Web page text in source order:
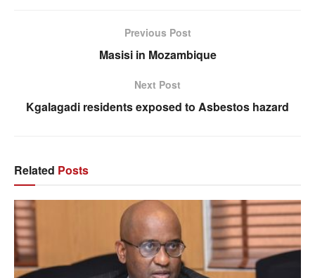
Previous Post
Masisi in Mozambique
Next Post
Kgalagadi residents exposed to Asbestos hazard
Related Posts